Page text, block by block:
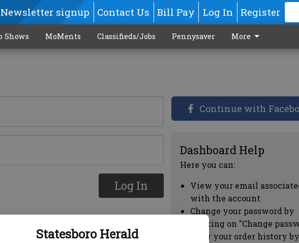
Statesboro Herald
signup Contact Us Bill Pay Log In Register
Shows MoMents Classifieds/Jobs Pennysaver More
Log In
Continue with
Dashboard Help
Here you can:
View your email
with the account
Change your password by
clicking on "Change
view your order history by